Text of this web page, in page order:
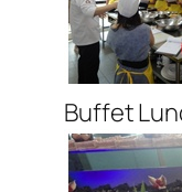
Buffet